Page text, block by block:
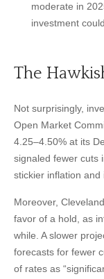
moderate in
investment
The
Not surprisingly,
Open Market
4.25–4.50% at its
signaled fewer cuts
stickier inflation and
Moreover,
favor of a hold, as
while. A slower
forecasts for fewer
of rates as